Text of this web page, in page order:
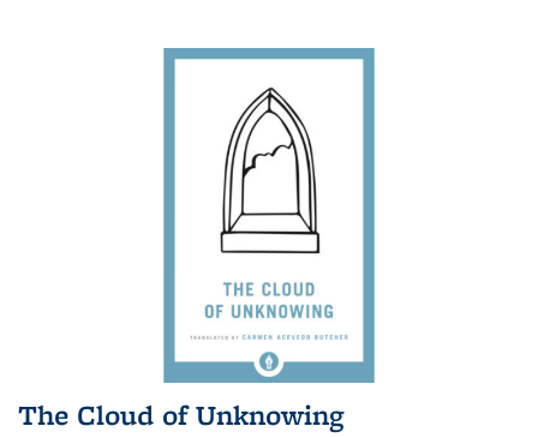
The Cloud of Unknowing